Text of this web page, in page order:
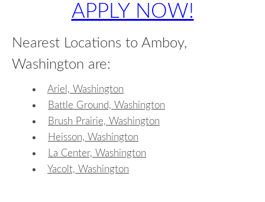
APPLY NOW!
Nearest Locations to Amboy,
Washington are:
Ariel, Washington
Battle Ground, Washington
Brush Prairie, Washington
Heisson, Washington
La Center, Washington
Yacolt, Washington